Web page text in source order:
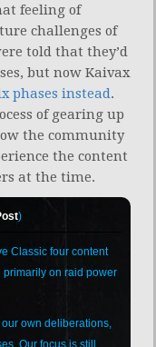
feeling of
challenges of
told that they’d
but now Kaivax
phases instead.
of gearing up
the community
the content
at the time.
)
Classic four content
primarily on raid power
own deliberations,
Our focus is still